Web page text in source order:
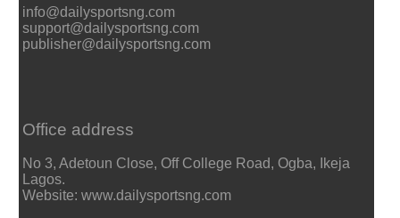
info@dailysportsng.com
support@dailysportsng.com
publisher@dailysportsng.com
Office address
No 3, Adetoun Close, Off College Road, Ogba, Ikeja
Lagos.
Website: www.dailysportsng.com